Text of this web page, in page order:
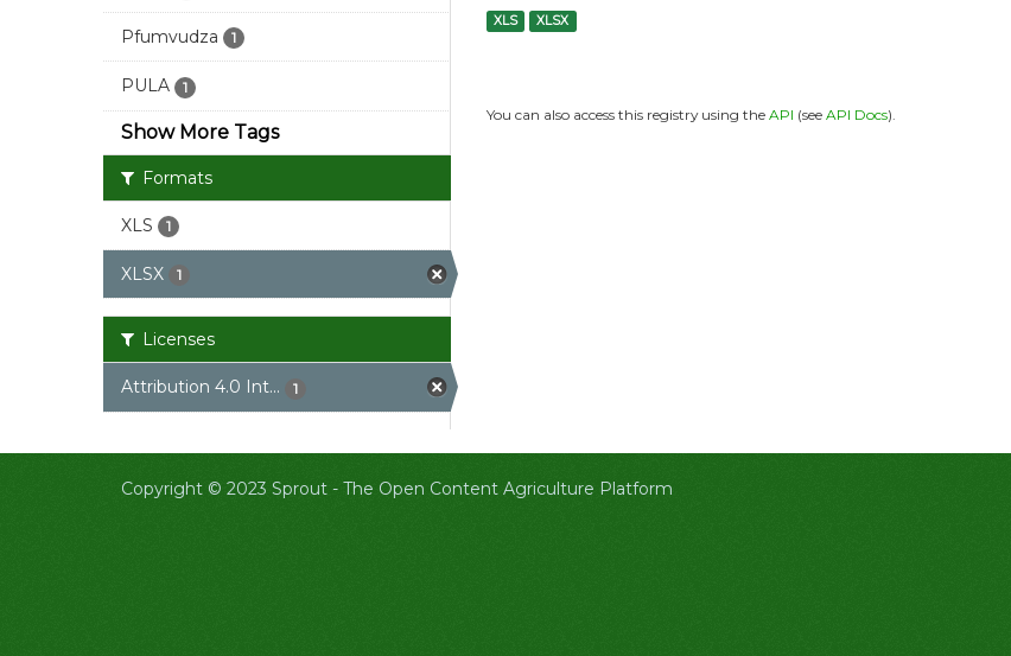
Pfumvudza 1
PULA 1
Show More Tags
Formats
XLS 1
XLSX 1
Licenses
Attribution 4.0 Int... 1
XLS XLSX
You can also access this registry using the API (see API Docs).
Copyright © 2023 Sprout - The Open Content Agriculture Platform